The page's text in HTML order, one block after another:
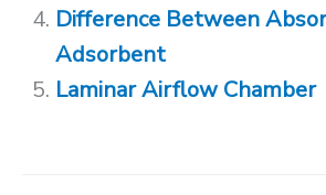
Difference Between
Adsorbent
Laminar Airflow Chamber